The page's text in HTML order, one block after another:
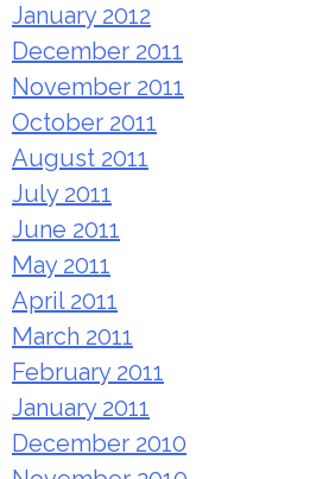
January 2012
December 2011
November 2011
October 2011
August 2011
July 2011
June 2011
May 2011
April 2011
March 2011
February 2011
January 2011
December 2010